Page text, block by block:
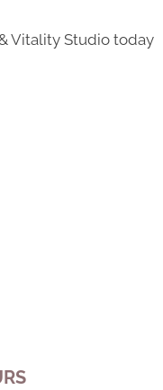
Vitality Studio today